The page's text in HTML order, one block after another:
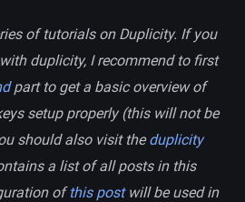
of tutorials on Duplicity. If you
duplicity, I recommend to first
part to get a basic overview of
setup properly (this will not be
should also visit theduplicity
a list of all posts in this
ofthis postwill be used in